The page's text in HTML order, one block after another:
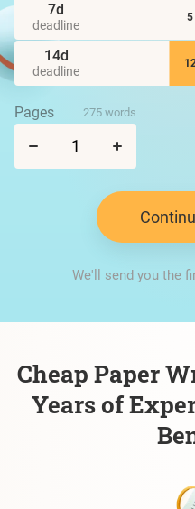
14d
deadline
7d
deadline
5
Pages 275 words
We'll send you the
Cheap Paper
Years of